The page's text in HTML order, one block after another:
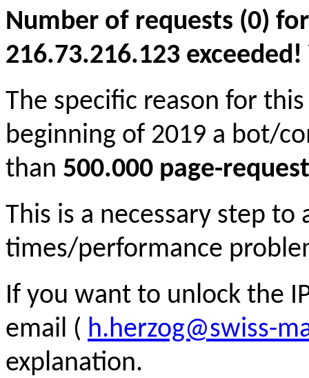
Number of requests (0)
216.73.216.123
The specific reason for
beginning of 2019 a bot/
than 500.000 page-
This is a necessary step to
times/performance
If you want to unlock the
email ( h.herzog@swiss-
explanation.